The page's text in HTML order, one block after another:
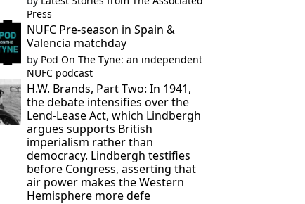
Press
NUFC Pre-season in Spain &
Valencia matchday
by Pod On The Tyne: an independent
NUFC podcast
H.W. Brands, Part Two: In 1941,
the debate intensifies over the
Lend-Lease Act, which Lindbergh
argues supports British
imperialism rather than
democracy. Lindbergh testifies
before Congress, asserting that
air power makes the Western
Hemisphere more defe